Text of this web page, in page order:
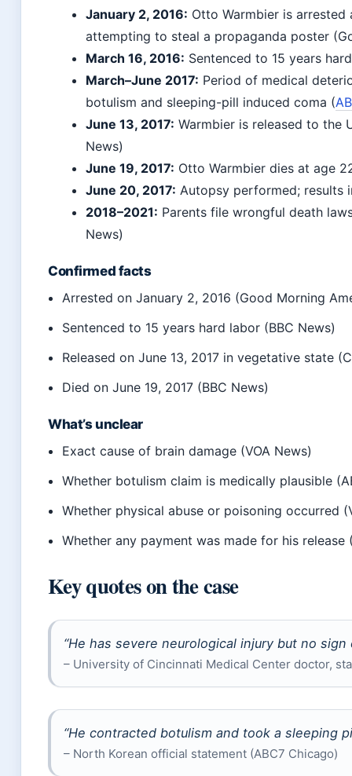
January 2, 2016: Otto Warmbier is
attempting to steal a propaganda poster
March 16, 2016: Sentenced to 15 years
March–June 2017: Period of medical
botulism and sleeping-pill induced coma (
June 13, 2017: Warmbier is released to the
News)
June 19, 2017: Otto Warmbier dies at age
June 20, 2017: Autopsy performed; results
2018–2021: Parents file wrongful death
News)
Confirmed facts
Arrested onJanuary 2, 2016 (Good Morning
Sentenced to 15 years hard labor (BBC News)
Released onJune 13, 2017 in vegetative state
Died onJune 19, 2017 (BBC News)
What’s unclear
Exact cause of brain damage (VOA News)
Whether botulism claim is medically plausible
Whether physical abuse or poisoning occurred
Whether any payment was made for his release
Key quotes on the case
“He has severe neurological injury but no sign
– University of Cincinnati Medical Center doctor,
“He contracted botulism and took a sleeping
– North Korean official statement (ABC7 Chicago)